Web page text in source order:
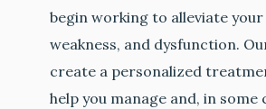
begin working to alleviate your
weakness, and dysfunction.
create a personalized
help you manage and, in some